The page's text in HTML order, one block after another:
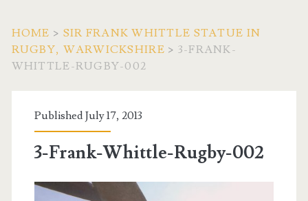
HOME > SIR FRANK WHITTLE STATUE IN
RUGBY, WARWICKSHIRE > 3-FRANK-
WHITTLE-RUGBY-002
Published July 17, 2013
3-Frank-Whittle-Rugby-002